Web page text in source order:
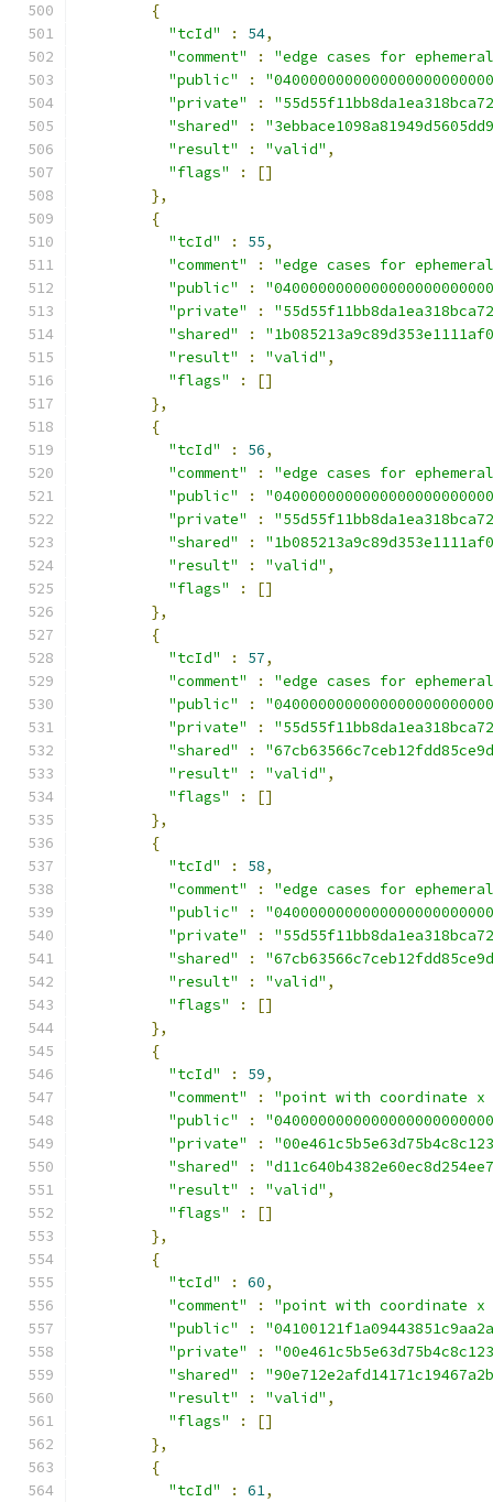
{
"tcId"
: 54,
"comment"
:
"edge cases for
"public"
:
"private"
:
"shared"
:
"result"
: "valid" ,
"flags"
:
[]
},
{
"tcId"
: 55,
"comment"
:
"edge cases for
"public"
:
"private"
:
"shared"
:
"result"
: "valid" ,
"flags"
:
[]
},
{
"tcId"
: 56,
"comment"
:
"edge cases for
"public"
:
"private"
:
"shared"
:
"result"
: "valid" ,
"flags"
:
[]
},
{
"tcId"
: 57,
"comment"
:
"edge cases for
"public"
:
"private"
:
"shared"
:
"result"
: "valid" ,
"flags"
:
[]
},
{
"tcId"
: 58,
"comment"
:
"edge cases for
"public"
:
"private"
:
"shared"
:
"result"
: "valid" ,
"flags"
:
[]
},
{
"tcId"
: 59,
"comment"
:
"point with coordinate x
"public"
:
"private"
:
"shared"
:
"result"
: "valid" ,
"flags"
:
[]
},
{
"tcId"
: 60,
"comment"
:
"point with coordinate x
"public"
:
"private"
:
"shared"
:
"result"
: "valid" ,
"flags"
:
[]
},
{
"tcId"
: 61,